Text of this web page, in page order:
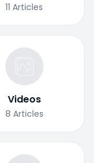
11 Articles
Videos
8 Articles